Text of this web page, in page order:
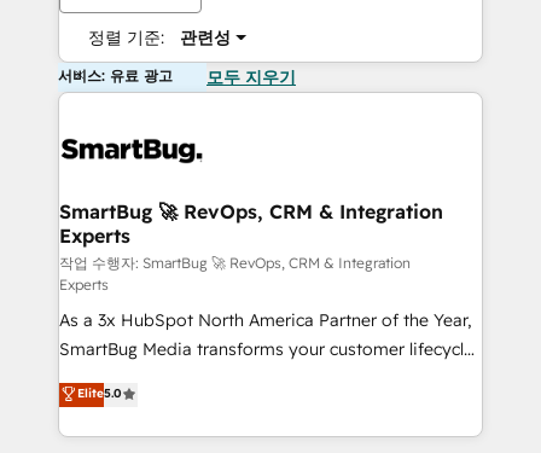
정렬 기준: 관련성
서비스: 유료 광고 모두 지우기
SmartBug 🚀 RevOps, CRM & Integration
Experts
작업 수행자: SmartBug 🚀 RevOps, CRM & Integration
Experts
As a 3x HubSpot North America Partner of the Year,
SmartBug Media transforms your customer lifecycle
into a revenue engine. Our unified ecosystem
includes specialized divisions Globalia (AI &
Software) and Point Success Media (Paid Media),
Elite5.0